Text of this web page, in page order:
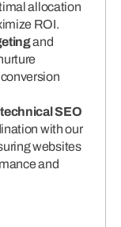
allocation
ROI.
and
SEO
with our
websites
and